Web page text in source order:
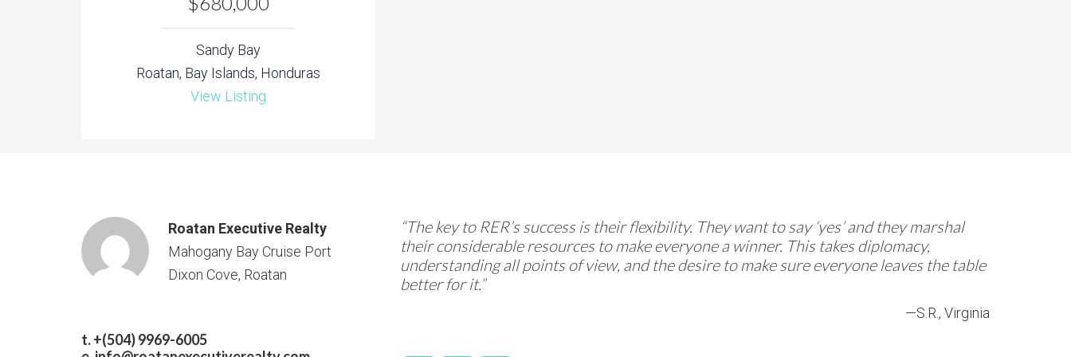
Sandy Bay
Roatan, Bay Islands, Honduras
View Listing
Roatan Executive Realty
Mahogany Bay Cruise Port
Dixon Cove, Roatan
t. +(504) 9969-6005
“The key to RER’s success is their flexibility. They want to say ‘yes’ and they marshal
their considerable resources to make everyone a winner. This takes diplomacy,
understanding all points of view, and the desire to make sure everyone leaves the table
better for it.”
—S.R., Virginia